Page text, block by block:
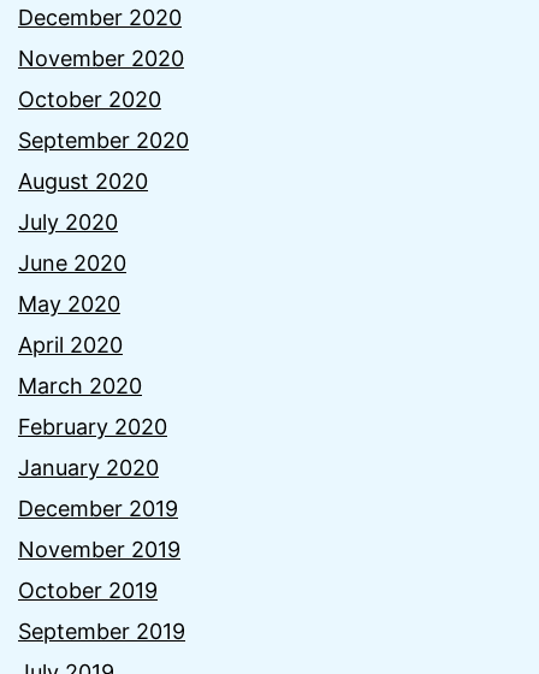
December 2020
November 2020
October 2020
September 2020
August 2020
July 2020
June 2020
May 2020
April 2020
March 2020
February 2020
January 2020
December 2019
November 2019
October 2019
September 2019